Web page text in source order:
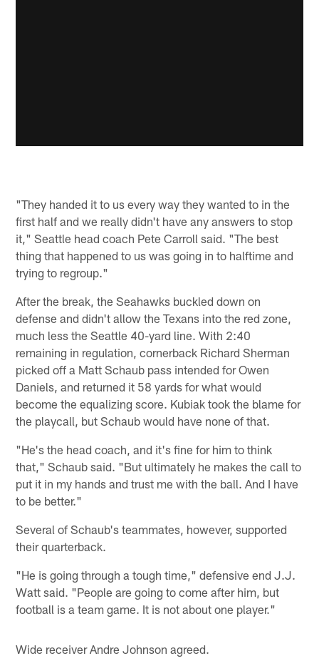
"They handed it to us every way they wanted to in the
first half and we really didn't have any answers to stop
it," Seattle head coach Pete Carroll said. "The best
thing that happened to us was going in to halftime and
trying to regroup."
After the break, the Seahawks buckled down on
defense and didn't allow the Texans into the red zone,
much less the Seattle 40-yard line. With 2:40
remaining in regulation, cornerback Richard Sherman
picked off a Matt Schaub pass intended for Owen
Daniels, and returned it 58 yards for what would
become the equalizing score. Kubiak took the blame for
the playcall, but Schaub would have none of that.
"He's the head coach, and it's fine for him to think
that," Schaub said. "But ultimately he makes the call to
put it in my hands and trust me with the ball. And I have
to be better."
Several of Schaub's teammates, however, supported
their quarterback.
"He is going through a tough time," defensive end J.J.
Watt said. "People are going to come after him, but
football is a team game. It is not about one player."
Wide receiver Andre Johnson agreed.